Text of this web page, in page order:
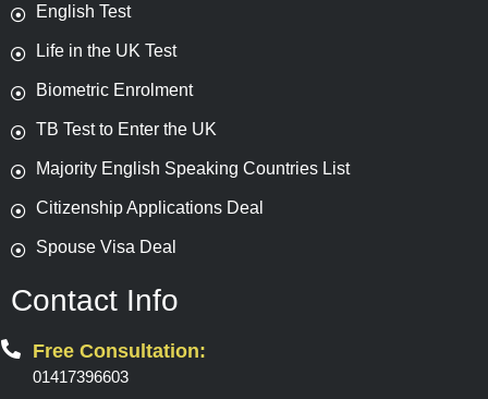
English Test
Life in the UK Test
Biometric Enrolment
TB Test to Enter the UK
Majority English Speaking Countries List
Citizenship Applications Deal
Spouse Visa Deal
Contact Info
Free Consultation:
01417396603